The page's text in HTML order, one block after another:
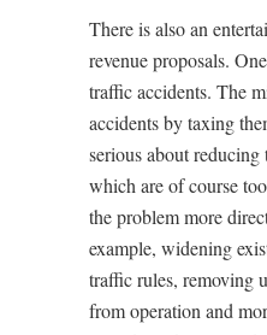
There is also an
revenue proposals.
traffic accidents. The
accidents by taxing
serious about
which are of course
the problem more
example, widening
traffic rules, removing
from operation and